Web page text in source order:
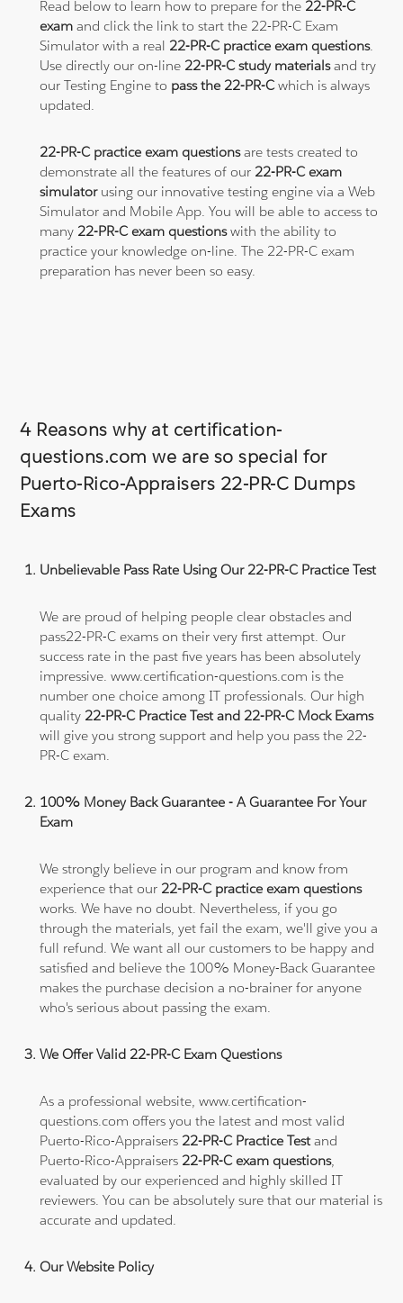
Read below to learn how to prepare for the 22-PR-C
exam and click the link to start the 22-PR-C Exam
Simulator with a real 22-PR-C practice exam questions.
Use directly our on-line 22-PR-C study materialsand try
our Testing Engine to pass the 22-PR-Cwhich is always
updated.
22-PR-C practice exam questionsare tests created to
demonstrate all the features of our 22-PR-C exam
simulatorusing our innovative testing engine via a Web
Simulator and Mobile App. You will be able to access to
many 22-PR-C exam questionswith the ability to
practice your knowledge on-line. The 22-PR-C exam
preparation has never been so easy.
4 Reasons why at certification-
questions.com we are so special for
Puerto-Rico-Appraisers 22-PR-C Dumps
Exams
Unbelievable Pass Rate Using Our 22-PR-C Practice Test
We are proud of helping people clear obstacles and
pass22-PR-C exams on their very first attempt. Our
success rate in the past five years has been absolutely
impressive. www.certification-questions.com is the
number one choice among IT professionals. Our high
quality 22-PR-C Practice Test and 22-PR-C Mock Exams
will give you strong support and help you pass the 22-
PR-C exam.
100% Money Back Guarantee - A Guarantee For Your
Exam
We strongly believe in our program and know from
experience that our 22-PR-C practice exam questions
works. We have no doubt. Nevertheless, if you go
through the materials, yet fail the exam, we'll give you a
full refund. We want all our customers to be happy and
satisfied and believe the 100% Money-Back Guarantee
makes the purchase decision a no-brainer for anyone
who's serious about passing the exam.
We Offer Valid 22-PR-C Exam Questions
As a professional website, www.certification-
questions.com offers you the latest and most valid
Puerto-Rico-Appraisers 22-PR-C Practice Testand
Puerto-Rico-Appraisers 22-PR-C exam questions,
evaluated by our experienced and highly skilled IT
reviewers. You can be absolutely sure that our material is
accurate and updated.
Our Website Policy